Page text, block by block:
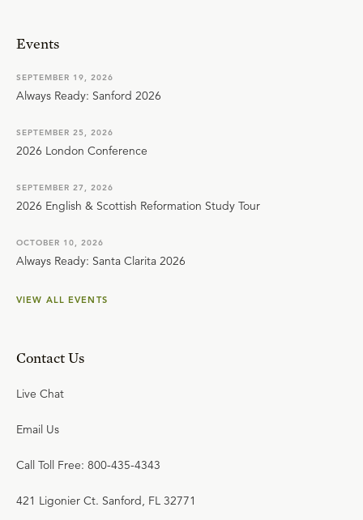
Events
SEPTEMBER 19, 2026
Always Ready: Sanford 2026
SEPTEMBER 25, 2026
2026 London Conference
SEPTEMBER 27, 2026
2026 English & Scottish Reformation Study Tour
OCTOBER 10, 2026
Always Ready: Santa Clarita 2026
VIEW ALL EVENTS
Contact Us
Live Chat
Email Us
Call Toll Free: 800-435-4343
421 Ligonier Ct. Sanford, FL 32771